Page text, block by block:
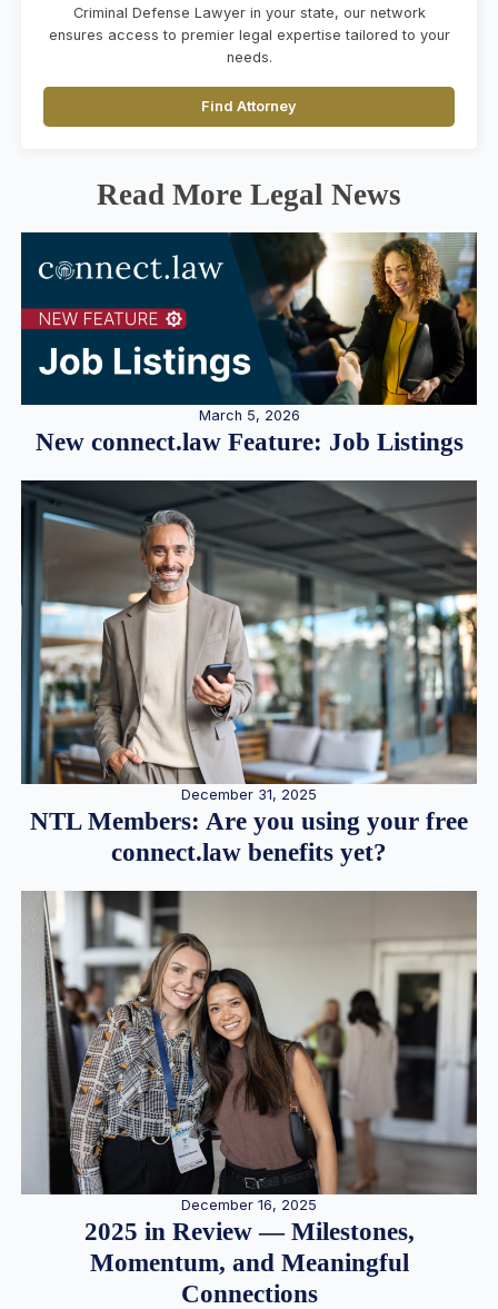
Criminal Defense Lawyer in your state, our network
ensures access to premier legal expertise tailored to your
needs.
Find Attorney
Read More Legal News
March 5, 2026
New connect.law Feature: Job Listings
December 31, 2025
NTL Members: Are you using your free
connect.law benefits yet?
December 16, 2025
2025 in Review — Milestones,
Momentum, and Meaningful
Connections